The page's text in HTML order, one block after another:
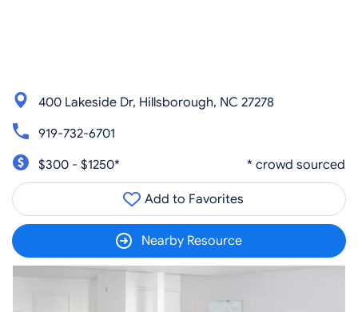
400 Lakeside Dr, Hillsborough, NC 27278
919-732-6701
$300 - $1250*
* crowd sourced
Add to Favorites
Nearby Resource